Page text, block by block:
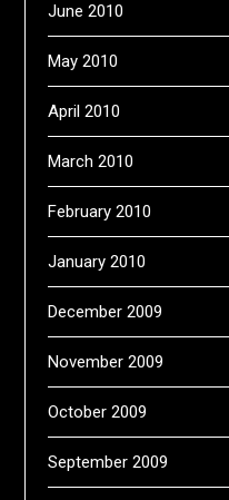
June 2010
May 2010
April 2010
March 2010
February 2010
January 2010
December 2009
November 2009
October 2009
September 2009